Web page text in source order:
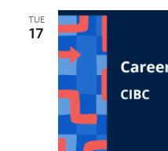
TUE
17